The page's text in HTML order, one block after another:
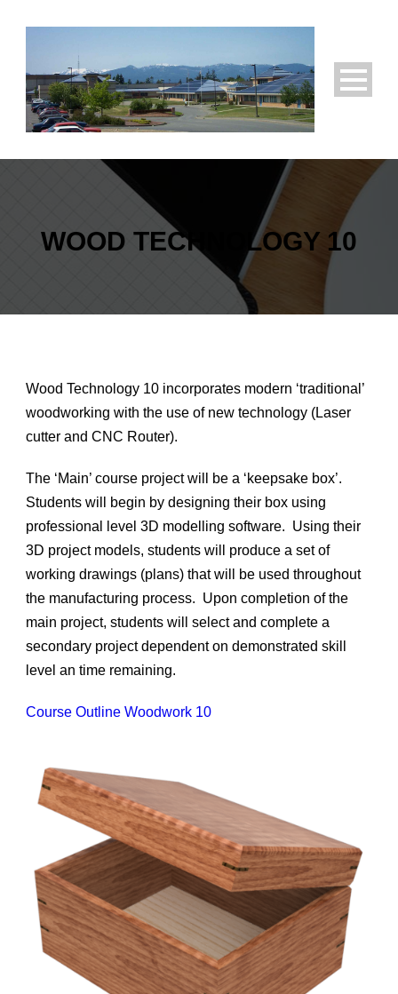
WOOD TECHNOLOGY 10
Wood Technology 10 incorporates modern ‘traditional’
woodworking with the use of new technology (Laser
cutter and CNC Router).
The ‘Main’ course project will be a ‘keepsake box’.
Students will begin by designing their box using
professional level 3D modelling software. Using their
3D project models, students will produce a set of
working drawings (plans) that will be used throughout
the manufacturing process. Upon completion of the
main project, students will select and complete a
secondary project dependent on demonstrated skill
level an time remaining.
Course Outline Woodwork 10